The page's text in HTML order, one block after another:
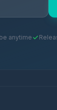
anytime